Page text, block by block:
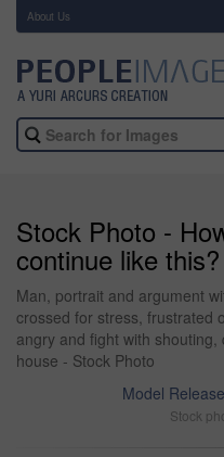
About Us
Stock Photo -
continue like this?
Man, portrait and argument
crossed for stress, frustrated
angry and fight with
house - Stock Photo
Model
Stock